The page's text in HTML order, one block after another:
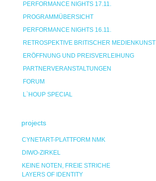
PERFORMANCE NIGHTS 17.11.
PROGRAMMÜBERSICHT
PERFORMANCE NIGHTS 16.11.
RETROSPEKTIVE BRITISCHER MEDIENKUNST
ERÖFFNUNG UND PREISVERLEIHUNG
PARTNERVERANSTALTUNGEN
FORUM
L`HOUP SPECIAL
projects
CYNETART-PLATTFORM NMK
DIWO-ZIRKEL
KEINE NOTEN, FREIE STRICHE
LAYERS OF IDENTITY